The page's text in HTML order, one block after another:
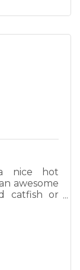
nice hot
awesome
catfish or
for